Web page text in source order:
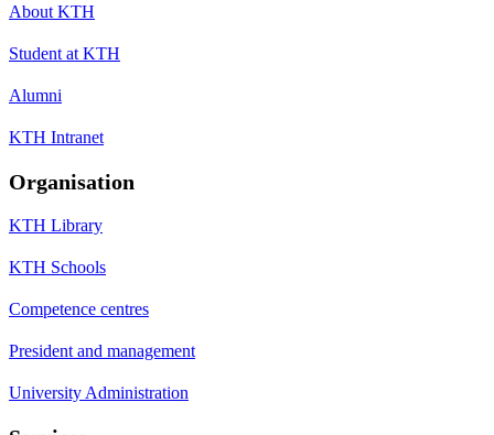
About KTH
Student at KTH
Alumni
KTH Intranet
Organisation
KTH Library
KTH Schools
Competence centres
President and management
University Administration